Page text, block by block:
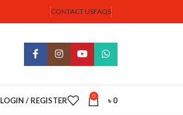
CONTACT USFAQS
LOGIN / REGISTER 0 ৳0